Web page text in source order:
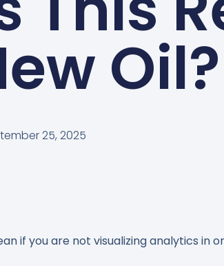
Oil?
25, 2025
if you are not visualizing analytics in